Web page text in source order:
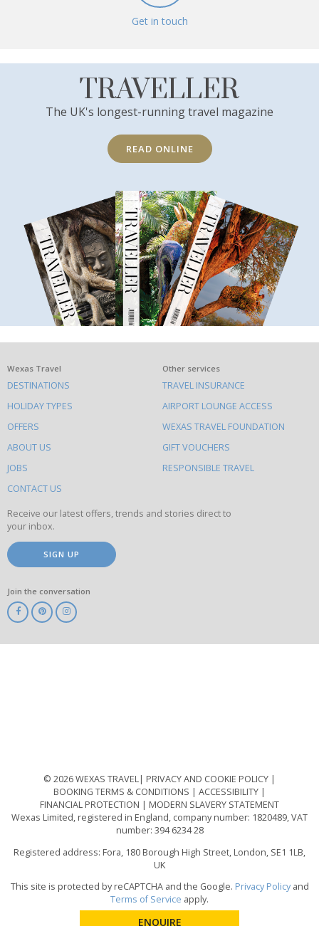
Get in touch
TRAVELLER
The UK's longest-running travel magazine
READ ONLINE
What
else
to
do
on
this
site
Wexas Travel
DESTINATIONS
HOLIDAY TYPES
OFFERS
ABOUT US
JOBS
CONTACT US
Other services
TRAVEL INSURANCE
AIRPORT LOUNGE ACCESS
WEXAS TRAVEL FOUNDATION
GIFT VOUCHERS
RESPONSIBLE TRAVEL
Receive our latest offers, trends and stories direct to
your inbox.
SIGN UP
Join the conversation
© 2026 WEXAS TRAVEL
PRIVACY AND COOKIE POLICY
BOOKING TERMS & CONDITIONS
ACCESSIBILITY
FINANCIAL PROTECTION
MODERN SLAVERY STATEMENT
Wexas Limited, registered in England, company number: 1820489, VAT
number: 394 6234 28
Registered address: Fora, 180 Borough High Street, London, SE1 1LB,
UK
This site is protected by reCAPTCHA and the Google. Privacy Policyand
Terms of Service apply.
ENQUIRE